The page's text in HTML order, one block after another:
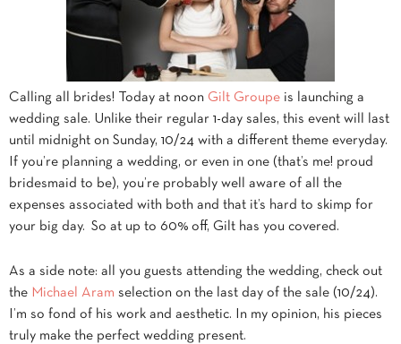
Calling all brides! Today at noon Gilt Groupe is launching a
wedding sale. Unlike their regular 1-day sales, this event will last
until midnight on Sunday, 10/24 with a different theme everyday.
If you’re planning a wedding, or even in one (that’s me! proud
bridesmaid to be), you’re probably well aware of all the
expenses associated with both and that it’s hard to skimp for
your big day. So at up to 60% off, Gilt has you covered.
As a side note: all you guests attending the wedding, check out
the Michael Aram selection on the last day of the sale (10/24).
I’m so fond of his work and aesthetic. In my opinion, his pieces
truly make the perfect wedding present.